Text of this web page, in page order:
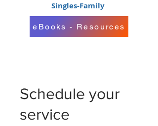
Singles-Family
eBooks - Resources
Schedule your
service